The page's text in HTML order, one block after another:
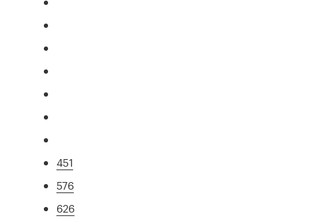
451
576
626